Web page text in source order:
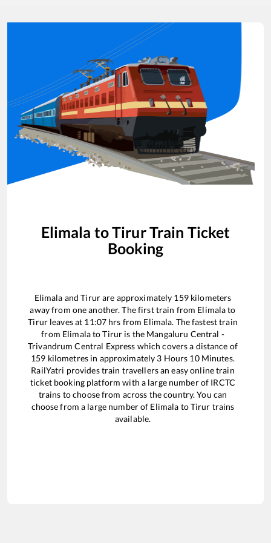
Elimala toTirurTrain Ticket
Booking
Elimala andTirurare approximately 159kilometers
away from one another. The first train from Elimalato
Tirurleaves at 11:07 hrs from Elimala. The fastest train
from ElimalatoTirur is the Mangaluru Central -
Trivandrum Central Express which covers a distance of
159 kilometres in approximately 3 Hours 10Minutes.
RailYatri provides train travellers an easy online train
ticket booking platform with a large number of IRCTC
trains to choose from across the country. You can
choose from a large number of Elimala toTirur trains
available.